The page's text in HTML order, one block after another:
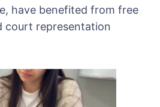
have benefited from free
court representation